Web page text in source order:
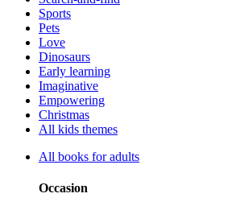
Sports
Pets
Love
Dinosaurs
Early learning
Imaginative
Empowering
Christmas
All kids themes
All books for adults
Occasion